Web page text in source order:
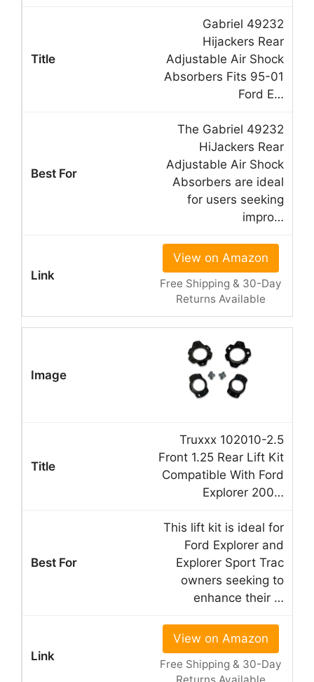
Gabriel 49232
Hijackers Rear
Adjustable Air Shock
Absorbers Fits 95-01
Ford E…
The Gabriel 49232
HiJackers Rear
Adjustable Air Shock
Absorbers are ideal
for users seeking
impro…
View on Amazon
Free Shipping & 30-Day
Returns Available
Truxxx 102010-2.5
Front 1.25 Rear Lift Kit
Compatible With Ford
Explorer 200…
This lift kit is ideal for
Ford Explorer and
Explorer Sport Trac
owners seeking to
enhance their …
View on Amazon
Free Shipping & 30-Day
Returns Available